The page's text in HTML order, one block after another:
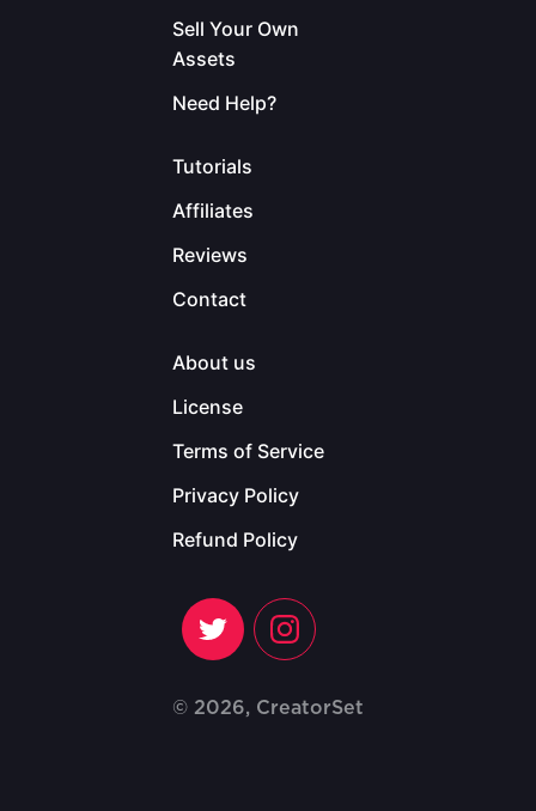
Sell Your Own
Assets
Need Help?
Tutorials
Affiliates
Reviews
Contact
About us
License
Terms of Service
Privacy Policy
Refund Policy
© 2026, CreatorSet